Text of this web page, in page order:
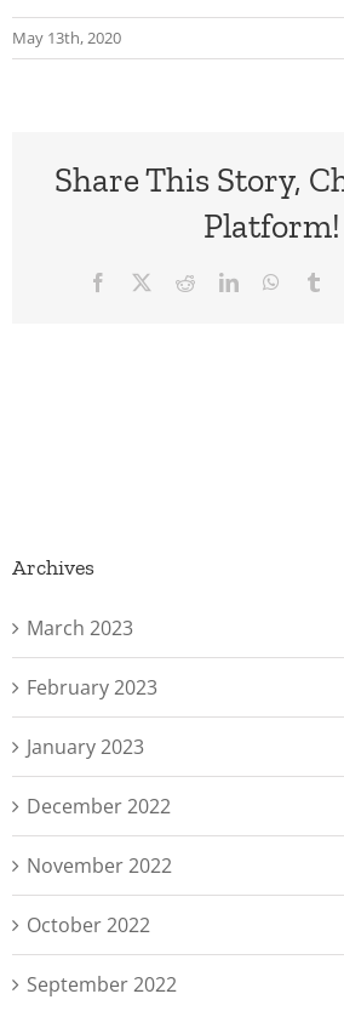
May 13th, 2020
Share This Story,
Platform!
Facebook RedditLinkedIn
Archives
March 2023
February 2023
January 2023
December 2022
November 2022
October 2022
September 2022